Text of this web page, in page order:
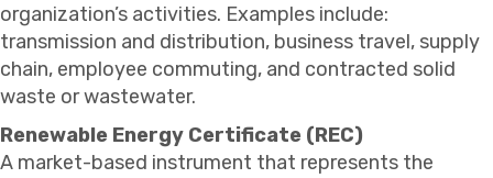
organization’s activities. Examples include:
transmission and distribution, business travel, supply
chain, employee commuting, and contracted solid
waste or wastewater.
Renewable Energy Certificate (REC)
A market-based instrument that represents the